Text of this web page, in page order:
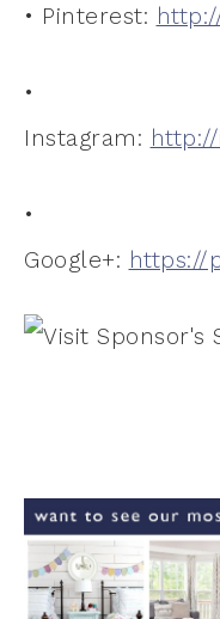
• Pinterest:
•
Instagram:
•
Google+: https://